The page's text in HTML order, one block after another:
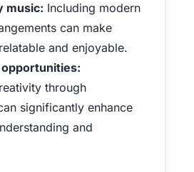
music: Including modern
can make
and enjoyable.
through
significantly enhance
and